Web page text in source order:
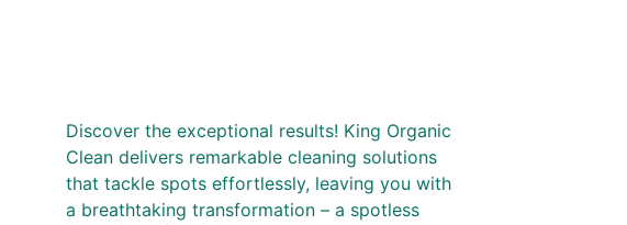
Discover the exceptional results! King Organic
Clean delivers remarkable cleaning solutions
that tackle spots effortlessly, leaving you with
a breathtaking transformation – a spotless